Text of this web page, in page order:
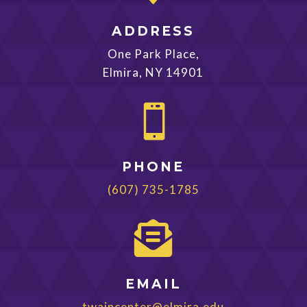
ADDRESS
One Park Place,
Elmira, NY 14901

PHONE
(607) 735-1785

EMAIL